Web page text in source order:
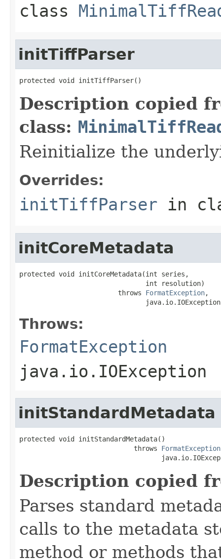
class
initTiffParser
protected void initTiffParser()
Description copied
class:
Reinitialize the
Overrides:
initTiffParser in
initCoreMetadata
protected void initCoreMetadata(int series,
                                int resolution)
                         throws
FormatException,
                                java.io.IOException
Throws:
FormatException
java.io.IOException
initStandardMetadata
protected void initStandardMetadata()
                             throws
FormatException
Description copied
Parses standard
calls to the metadata
method or methods